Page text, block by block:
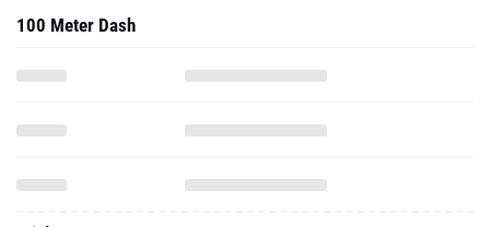
100 Meter Dash